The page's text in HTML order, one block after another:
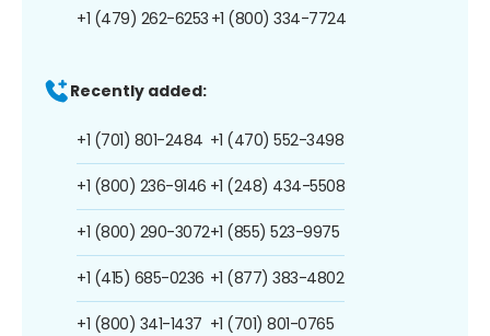
+1 (479) 262-6253 +1 (800) 334-7724
Recently added:
+1 (701) 801-2484
+1 (800) 236-9146
+1 (800) 290-3072
+1 (415) 685-0236
+1 (800) 341-1437
+1 (470) 552-3498
+1 (248) 434-5508
+1 (855) 523-9975
+1 (877) 383-4802
+1 (701) 801-0765